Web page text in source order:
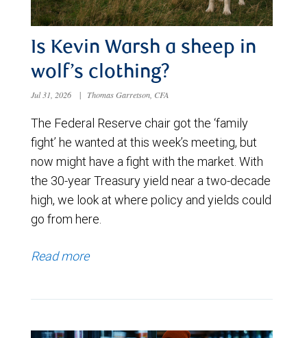
Is Kevin Warsh a sheep in
wolf’s clothing?
Jul 31, 2026 | Thomas Garretson, CFA
The Federal Reserve chair got the ‘family
fight’ he wanted at this week’s meeting, but
now might have a fight with the market. With
the 30-year Treasury yield near a two-decade
high, we look at where policy and yields could
go from here.
Read more